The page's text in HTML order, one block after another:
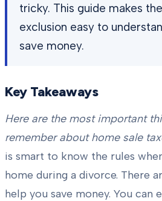
tricky. This guide makes
exclusion easy to
save money.
Key Takeaways
Here are the most important
remember about home sale
is smart to know the rules
home during a divorce. There
help you save money. You can